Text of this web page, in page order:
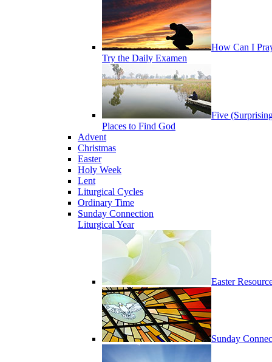
How Can I
Try the Daily Examen
Five
Places to Find God
Advent
Christmas
Easter
Holy Week
Lent
Liturgical Cycles
Ordinary Time
Sunday Connection
Liturgical Year
Easter
Sunday